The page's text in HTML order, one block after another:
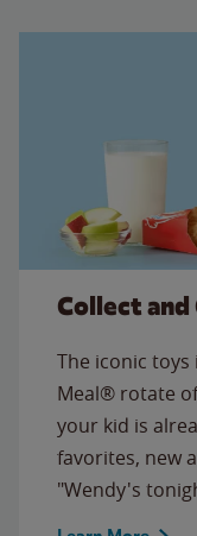
Collect and
The iconic
Meal® rotate
your kid is
favorites, new
"Wendy's